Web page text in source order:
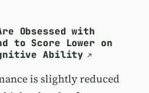
Obsessed with
to Score Lower on
Ability
is slightly reduced